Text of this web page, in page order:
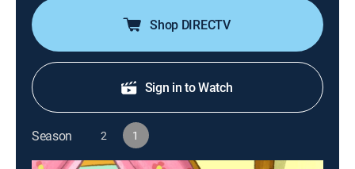
Shop DIRECTV
Sign in to Watch
Season 2 1